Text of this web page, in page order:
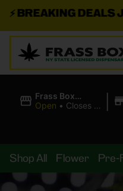
BREAKING DEALS
Frass Box
Cannabis
Open • Closes at
|
Shop All Flower Pre-